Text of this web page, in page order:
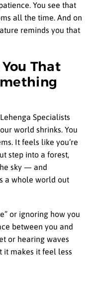
You see that
all the time. And on
reminds you that
That
Specialists
world shrinks. You
It feels like you’re
step into a forest,
sky — and
a whole world out
or ignoring how you
between you and
or hearing waves
it makes it feel less